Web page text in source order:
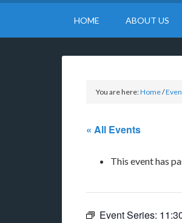
HOME ABOUT US
You are here:Home/
« All Events
This event has
Event Series: